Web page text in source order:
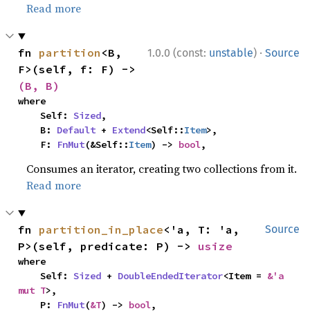
Read more
1.0.0 (const: unstable) · Source
fn partition <B,
(B, B)
where
    Self:
Sized,
    B:
Default + Extend<Self::Item>,
    F:
FnMut(&Self::Item) -> bool,
Consumes an iterator, creating two collections from it.
Read more
Source
fn partition_in_place<'a, T: 'a,
P>(self, predicate: P) -> usize
where
    Self:
Sized + DoubleEndedIterator<Item = &'a
mut T>,
    P:
FnMut(&T) -> bool,